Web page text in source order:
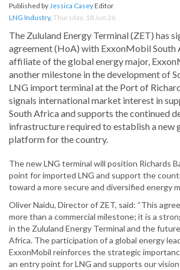
Published byJessica CaseyEditor
LNG Industry, Thursday, 18 Jun 26
The Zululand Energy Terminal (ZET) has
agreement (HoA) with ExxonMobil South
affiliate of the global energy major,
another milestone in the development of
LNG import terminal at the Port of
signals international market interest in
South Africa and supports the continued
infrastructure required to establish a new
platform for the country.
The new LNG terminal will position Richards
point for imported LNG and support the
toward a more secure and diversified energy
Oliver Naidu, Director of ZET, said: “This
more than a commercial milestone; it is a
in the Zululand Energy Terminal and the
Africa. The participation of a global energy
ExxonMobil reinforces the strategic
an entry point for LNG and supports our